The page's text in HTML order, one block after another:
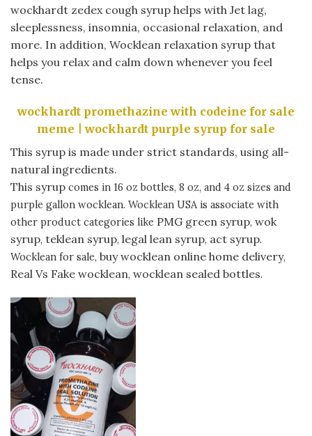
wockhardt zedex cough syrup helps with Jet lag,
sleeplessness, insomnia, occasional relaxation, and
more. In addition, Wocklean relaxation syrup that
helps you relax and calm down whenever you feel
tense.
wockhardt promethazine with codeine for sale
meme | wockhardt purple syrup for sale
This syrup is made under strict standards, using all-
natural ingredients.
This syrup comes in 16 oz bottles, 8 oz, and 4 oz sizes and
purple gallon wocklean. Wocklean USA is associate with
other product categories like PMG green syrup, wok
syrup, teklean syrup, legal lean syrup, act syrup.
Wocklean for sale, buy wocklean online home delivery,
Real Vs Fake wocklean, wocklean sealed bottles.